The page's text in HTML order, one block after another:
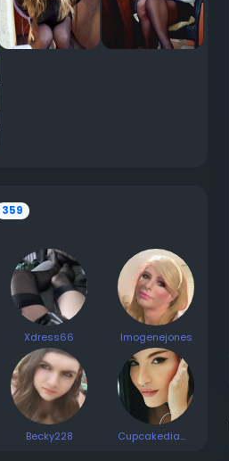
359
Xdress66 Imogenejones
Becky228 Cupcakediamond